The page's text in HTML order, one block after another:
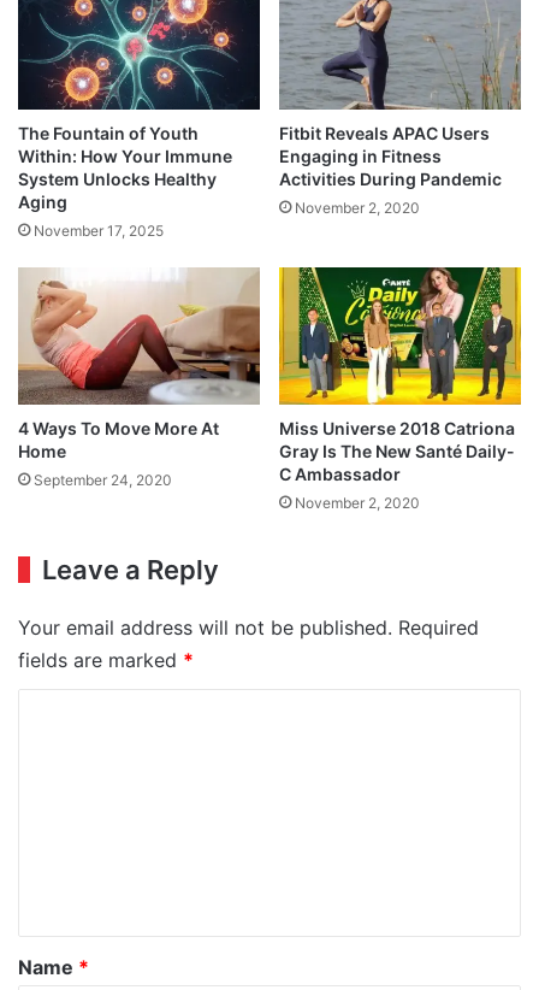
The Fountain of Youth
Within: How Your Immune
System Unlocks Healthy
Aging
November 17, 2025
Fitbit Reveals APAC Users
Engaging in Fitness
Activities During Pandemic
November 2, 2020
4 Ways To Move More At
Home
September 24, 2020
Miss Universe 2018 Catriona
Gray Is The New Santé Daily-
C Ambassador
November 2, 2020
Leave a Reply
Your email address will not be published. Required
fields are marked *
*
Name *